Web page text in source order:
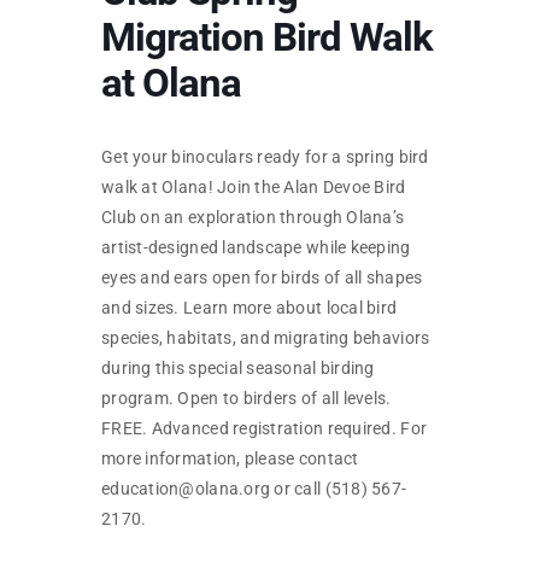
SKYCAM
Migration Bird Walk
at Olana
Get your binoculars ready for a spring bird
walk at Olana! Join the Alan Devoe Bird
Club on an exploration through Olana’s
artist-designed landscape while keeping
eyes and ears open for birds of all shapes
and sizes. Learn more about local bird
species, habitats, and migrating behaviors
during this special seasonal birding
program. Open to birders of all levels.
FREE. Advanced registration required. For
more information, please contact
education@olana.org or call (518) 567-
2170.